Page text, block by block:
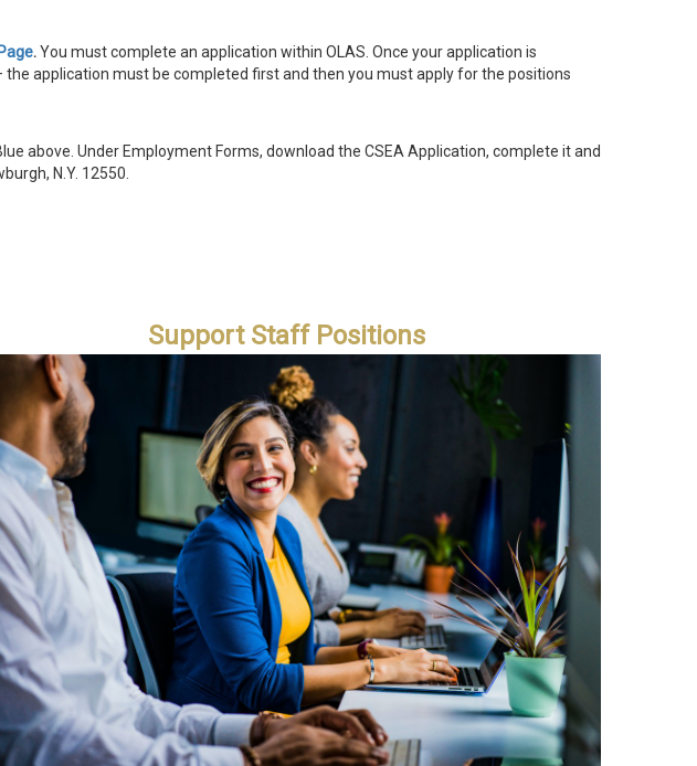
.You must complete an application within OLAS. Once your application is
the application must be completed first and then you must apply for the positions
above. Under Employment Forms, download the CSEA Application, complete it and
N.Y. 12550.
Support Staff Positions